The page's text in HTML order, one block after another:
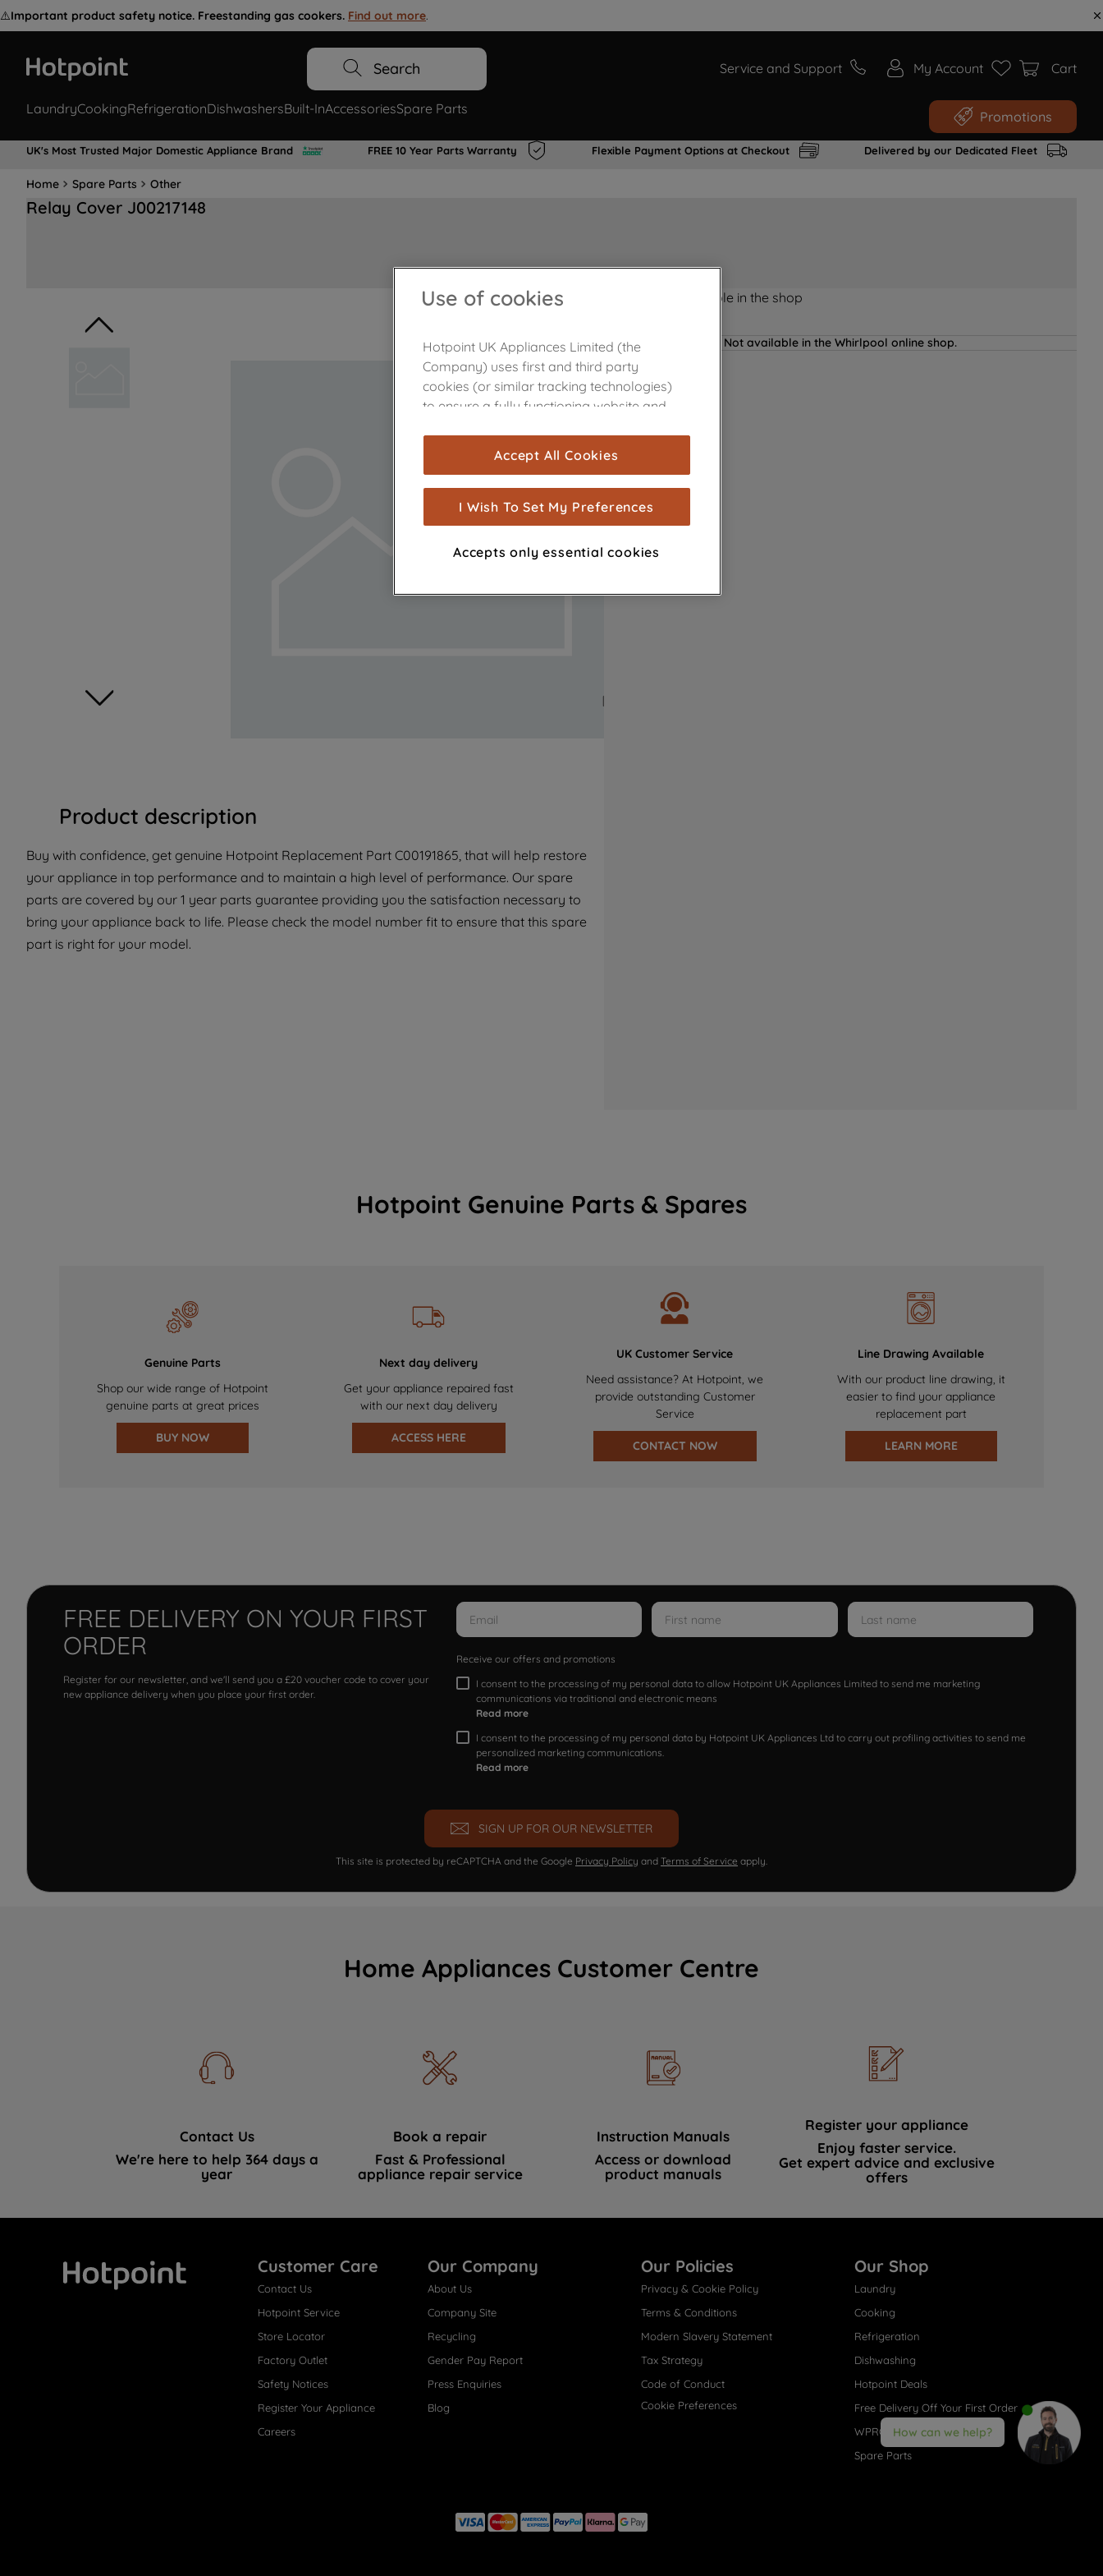
⚠️Important product safety notice. Freestanding gas cookers. Find out more.
Search Service and Support My Account Cart
LaundryCookingRefrigerationDishwashersBuilt-InAccessoriesSpare Parts Promotions
UK's Most Trusted Major Domestic Appliance Brand FREE 10 Year Parts Warranty Flexible Payment Options at Checkout Delivered by our Dedicated Fleet
Home Spare Parts Other
Relay Cover J00217148
Product description
Buy with confidence, get genuine Hotpoint Replacement Part C00191865, that will help restore
your appliance in top performance and to maintain a high level of performance. Our spare
parts are covered by our 1 year parts guarantee providing you the satisfaction necessary to
bring your appliance back to life. Please check the model number fit to ensure that this spare
part is right for your model.
Product not Available in the shop
Not available in the Whirlpool online shop.
Hotpoint Genuine Parts & Spares
Genuine Parts
Shop our wide range of Hotpoint
genuine parts at great prices
BUY NOW
Next day delivery
Get your appliance repaired fast
with our next day delivery
ACCESS HERE
UK Customer Service
Need assistance? At Hotpoint, we
provide outstanding Customer
Service
CONTACT NOW
Line Drawing Available
With our product line drawing, it
easier to find your appliance
replacement part
LEARN MORE
FREE DELIVERY ON YOUR FIRST
ORDER
Register for our newsletter, and we'll send you a £20 voucher code to cover your
new appliance delivery when you place your first order.
Receive our offers and promotions
I consent to the processing of my personal data to allow Hotpoint UK Appliances Limited to send me marketing
communications via traditional and electronic means
Read more
I consent to the processing of my personal data by Hotpoint UK Appliances Ltd to carry out profiling activities to send me
personalized marketing communications.
Read more
SIGN UP FOR OUR NEWSLETTER
This site is protected by reCAPTCHA and the Google Privacy Policy and Terms of Service apply.
Home Appliances Customer Centre
Contact Us
We're here to help 364 days a
year
Book a repair
Fast & Professional
appliance repair service
Instruction Manuals
Access or download
product manuals
Register your appliance
Enjoy faster service.
Get expert advice and exclusive
offers
Customer Care
Contact Us
Hotpoint Service
Store Locator
Factory Outlet
Safety Notices
Register Your Appliance
Careers
Our Company
About Us
Company Site
Recycling
Gender Pay Report
Press Enquiries
Blog
Our Policies
Privacy & Cookie Policy
Terms & Conditions
Modern Slavery Statement
Tax Strategy
Code of Conduct
Cookie Preferences
Our Shop
Laundry
Cooking
Refrigeration
Dishwashing
Hotpoint Deals
Free Delivery Off Your First Order
WPRO® Accessories
Spare Parts
How can we help?
Use of cookies
Hotpoint UK Appliances Limited (the
Company) uses first and third party
cookies (or similar tracking technologies)
to ensure a fully functioning website and
are used for statistics and audience
measurement (performance cookies), to
show you advertising tailored to your
browsing habits, interactions with our
advertisements and interests (including
through third parties and on other
with third parties for such purposes. By
clicking "I WISH TO SET MY PREFERENCE",
you can set your preferences.
Accept All Cookies
I Wish To Set My Preferences
Accepts only essential cookies